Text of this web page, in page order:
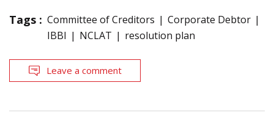
Tags : Committee of Creditors
Corporate Debtor
IBBI
NCLAT resolution plan
Leave a comment